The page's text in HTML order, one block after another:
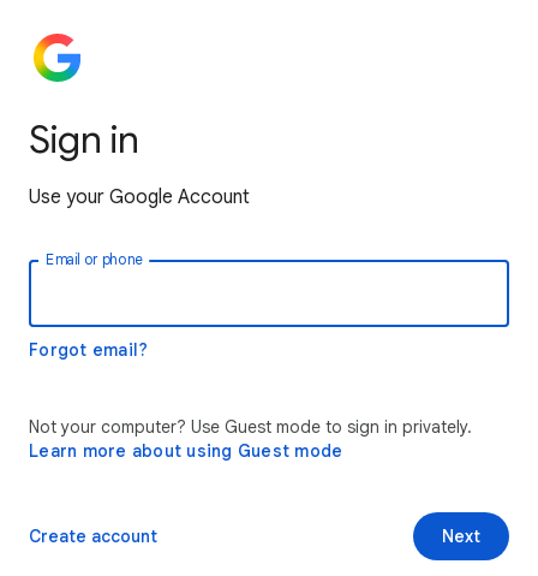
Sign in
Use your Google Account
Email or phone
Forgot email?
Not your computer? Use Guest mode to sign in privately.
Learn more about using Guest mode
Next
Create account